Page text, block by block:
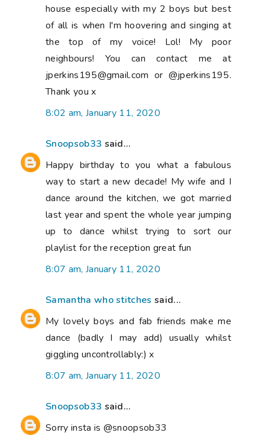
house especially with my 2 boys but best
of all is when I'm hoovering and singing at
the top of my voice! Lol! My poor
neighbours! You can contact me at
jperkins195@gmail.com or @jperkins195.
Thank you x
8:02 am, January 11, 2020
Snoopsob33 said...
Happy birthday to you what a fabulous
way to start a new decade! My wife and I
dance around the kitchen, we got married
last year and spent the whole year jumping
up to dance whilst trying to sort our
playlist for the reception great fun
8:07 am, January 11, 2020
Samantha who stitches said...
My lovely boys and fab friends make me
dance (badly I may add) usually whilst
giggling uncontrollably:) x
8:07 am, January 11, 2020
Snoopsob33 said...
Sorry insta is @snoopsob33